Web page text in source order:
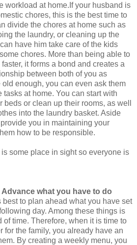
workload at home.If your husband is
chores, this is the best time to
divide the chores at home such as
the laundry, or cleaning up the
have him take care of the kids
chores. More than being able to
it forms a bond and creates a
between both of you as
old enough, you can even ask them
tasks at home. You can start with
beds or clean up their rooms, as well
into the laundry basket. Aside
you in maintaining your
how to be responsible.
some place in sight so everyone is
what you have to do
best to plan ahead what you have set
day. Among these things is
of time. Therefore, when it is time to
for the family, you already have an
By creating a weekly menu, you